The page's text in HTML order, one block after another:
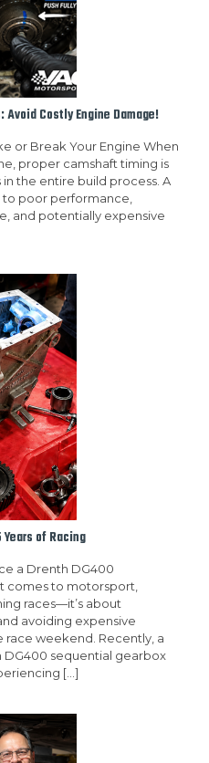
Avoid Costly Engine Damage!
or Break Your Engine When
proper camshaft timing is
the entire build process. A
poor performance,
and potentially expensive
of Racing
a Drenth DG400
comes to motorsport,
races—it’s about
avoiding expensive
race weekend. Recently, a
sequential gearbox
[…]